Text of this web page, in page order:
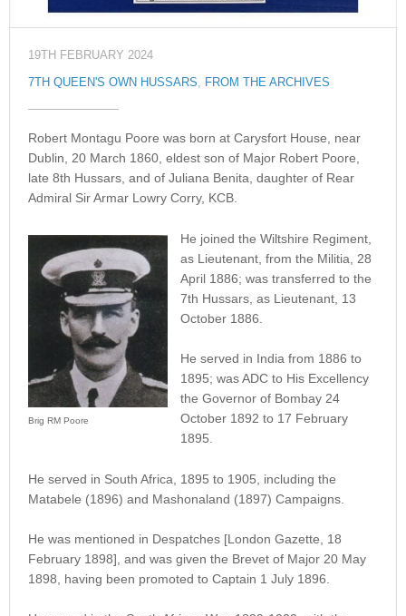
19TH FEBRUARY 2024
7TH QUEEN'S OWN HUSSARS, FROM THE ARCHIVES
Robert Montagu Poore was born at Carysfort House, near
Dublin, 20 March 1860, eldest son of Major Robert Poore,
late 8th Hussars, and of Juliana Benita, daughter of Rear
Admiral Sir Armar Lowry Corry, KCB.
Brig RM Poore
He joined the Wiltshire Regiment,
as Lieutenant, from the Militia, 28
April 1886; was transferred to the
7th Hussars, as Lieutenant, 13
October 1886.
He served in India from 1886 to
1895; was ADC to His Excellency
the Governor of Bombay 24
October 1892 to 17 February
1895.
He served in South Africa, 1895 to 1905, including the
Matabele (1896) and Mashonaland (1897) Campaigns.
He was mentioned in Despatches [London Gazette, 18
February 1898], and was given the Brevet of Major 20 May
1898, having been promoted to Captain 1 July 1896.